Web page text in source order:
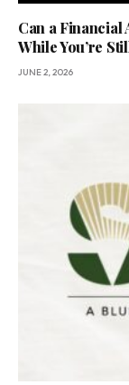
Can a Financial
While You’re
JUNE 2, 2026